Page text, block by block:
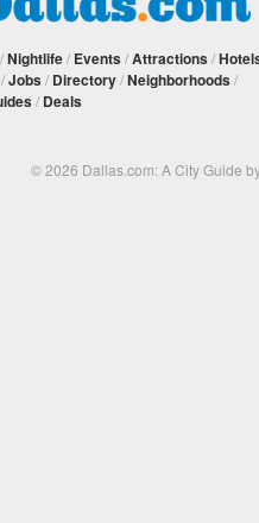
/Nightlife/ Events /Attractions /
/Jobs / Directory/Neighborhoods /
/ Deals
© 2026 Dallas.com: A City Guide